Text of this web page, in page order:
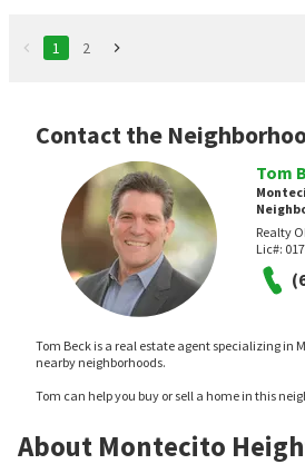
1 2
Contact the
Tom
Realty
Lic#:
Tom Beck is a real estate agent specializing in
nearby neighborhoods.
Tom can help you buy or sell a home in this
About Montecito